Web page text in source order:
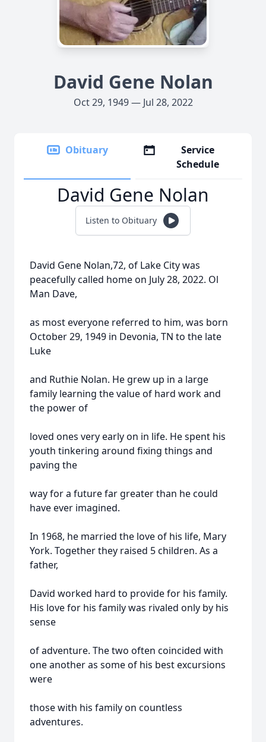
David Gene Nolan
Oct 29, 1949 — Jul 28, 2022
Obituary
Service
Schedule
David Gene Nolan
Listen to Obituary
David Gene Nolan,72, of Lake City was
peacefully called home on July 28, 2022. Ol
Man Dave,
as most everyone referred to him, was born
October 29, 1949 in Devonia, TN to the late
Luke
and Ruthie Nolan. He grew up in a large
family learning the value of hard work and
the power of
loved ones very early on in life. He spent his
youth tinkering around fixing things and
paving the
way for a future far greater than he could
have ever imagined.
In 1968, he married the love of his life, Mary
York. Together they raised 5 children. As a
father,
David worked hard to provide for his family.
His love for his family was rivaled only by his
sense
of adventure. The two often coincided with
one another as some of his best excursions
were
those with his family on countless
adventures.